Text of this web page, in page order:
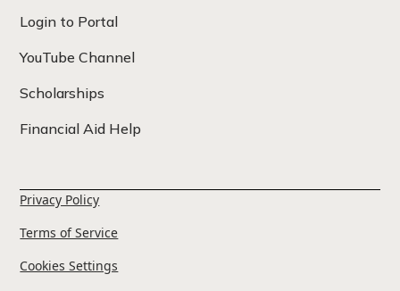
Login to Portal
YouTube Channel
Scholarships
Financial Aid Help
Privacy Policy
Terms of Service
Cookies Settings